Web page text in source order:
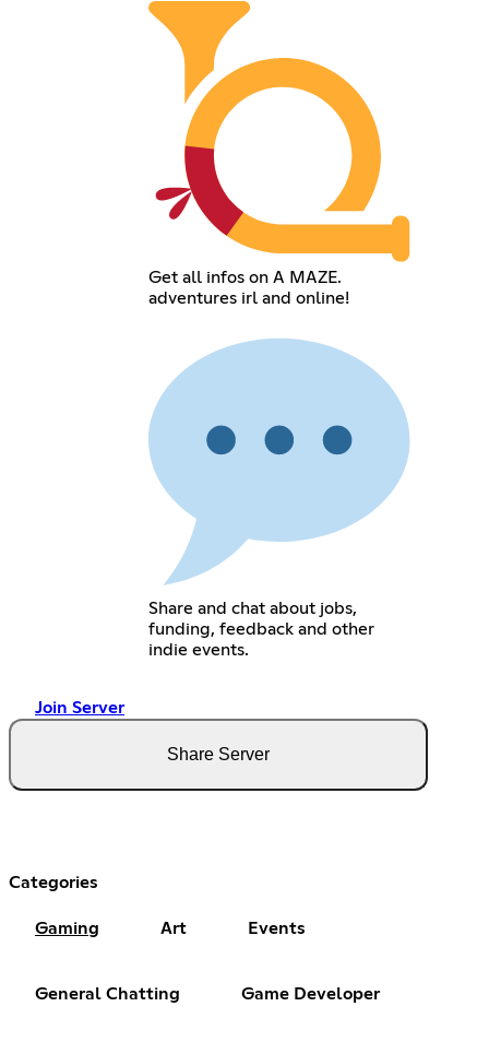
Get all infos on A MAZE.
adventures irl and online!
Share and chat about jobs,
funding, feedback and other
indie events.
Join Server
Share Server
Categories
Gaming Art Events
General Chatting Game Developer